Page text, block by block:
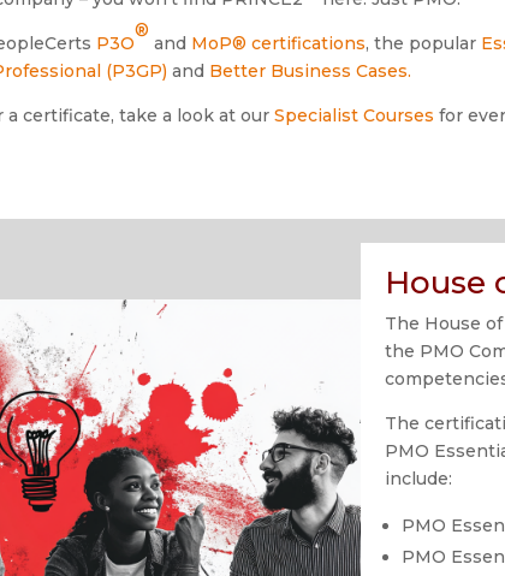
P3O
®
and MoP® certifications, the popular
(P3GP) and Better Business Cases.
a certificate, take a look at our Specialist Courses for
House
The House
the PMO
The
PMO
include:
PMO
PMO